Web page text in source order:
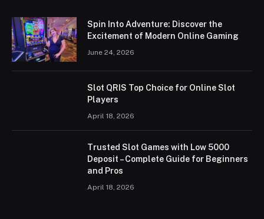
Spin Into Adventure: Discover the
Excitement of Modern Online Gaming
June 24, 2026
Slot QRIS Top Choice for Online Slot
Players
April 18, 2026
Trusted Slot Games with Low 5000
Deposit – Complete Guide for Beginners
and Pros
April 18, 2026